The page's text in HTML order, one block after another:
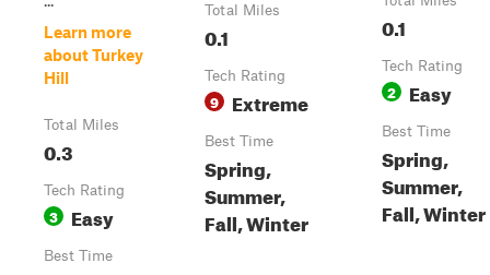
Learn more
about Turkey
Hill
Total Miles
0.3
Tech Rating
3 Easy
Best Time
Total Miles
0.1
Tech Rating
9 Extreme
Best Time
Spring,
Summer,
Fall, Winter
0.1
Tech Rating
2 Easy
Best Time
Spring,
Summer,
Fall, Winter